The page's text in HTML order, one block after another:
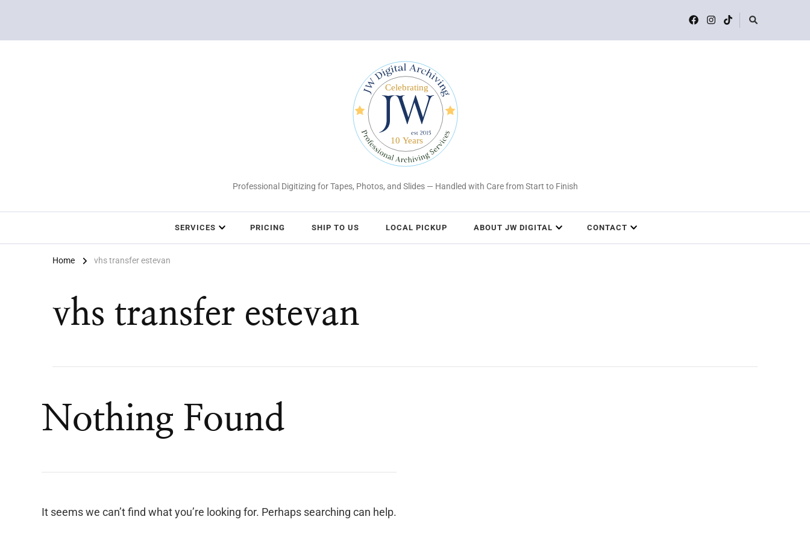
Professional Digitizing for Tapes, Photos, and Slides — Handled with Care from Start to Finish
SERVICES PRICING SHIP TO US LOCAL PICKUP ABOUT JW DIGITAL CONTACT
Home vhs transfer estevan
vhs transfer estevan
Nothing Found
It seems we can’t find what you’re looking for. Perhaps searching can help.